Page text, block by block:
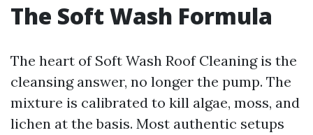
The Soft Wash Formula
The heart of Soft Wash Roof Cleaning is the
cleansing answer, no longer the pump. The
mixture is calibrated to kill algae, moss, and
lichen at the basis. Most authentic setups